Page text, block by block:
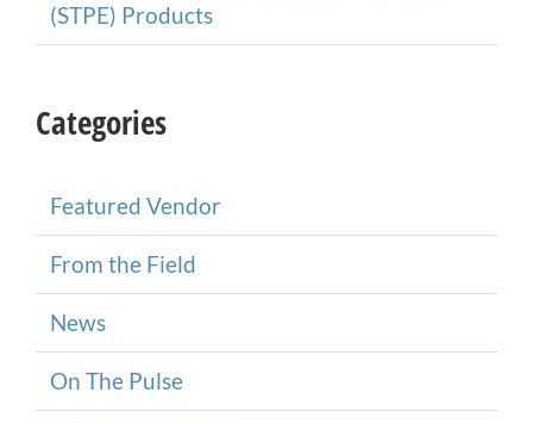
(STPE) Products
Categories
Featured Vendor
From the Field
News
On The Pulse